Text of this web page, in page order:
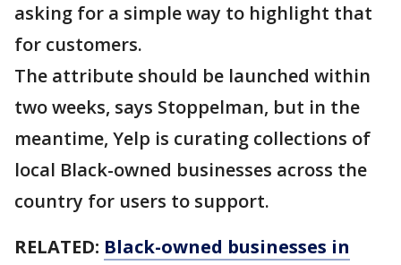
asking for a simple way to highlight that
for customers.
The attribute should be launched within
two weeks, says Stoppelman, but in the
meantime, Yelp is curating collections of
local Black-owned businesses across the
country for users to support.
RELATED: Black-owned businesses in